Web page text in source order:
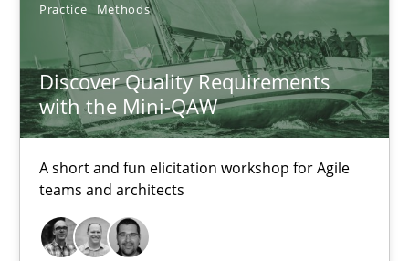
Practice Methods
Discover Quality Requirements
with the Mini-QAW
A short and fun elicitation workshop for Agile
teams and architects
Making “agiLE” Work
Agile in the Large Enterprise
Practice Opinions
Joy Beatty